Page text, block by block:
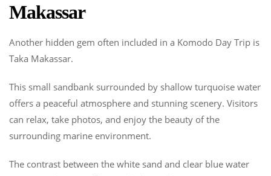
Makassar
Another hidden gem often included in a Komodo Day Trip is
Taka Makassar.
This small sandbank surrounded by shallow turquoise water
offers a peaceful atmosphere and stunning scenery. Visitors
can relax, take photos, and enjoy the beauty of the
surrounding marine environment.
The contrast between the white sand and clear blue water